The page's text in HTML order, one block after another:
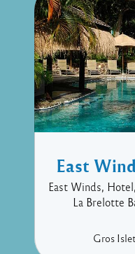
East
East Winds,
La Brelotte
Gros